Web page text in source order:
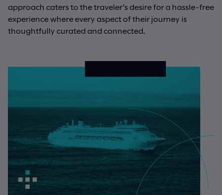
approach caters to the traveler’s desire for a hassle-free
experience where every aspect of their journey is
thoughtfully curated and connected.